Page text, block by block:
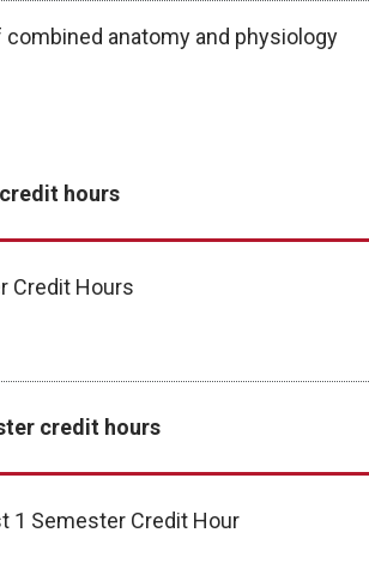
anatomy and physiology
hours
Credit Hours
credit hours
1 Semester Credit Hour